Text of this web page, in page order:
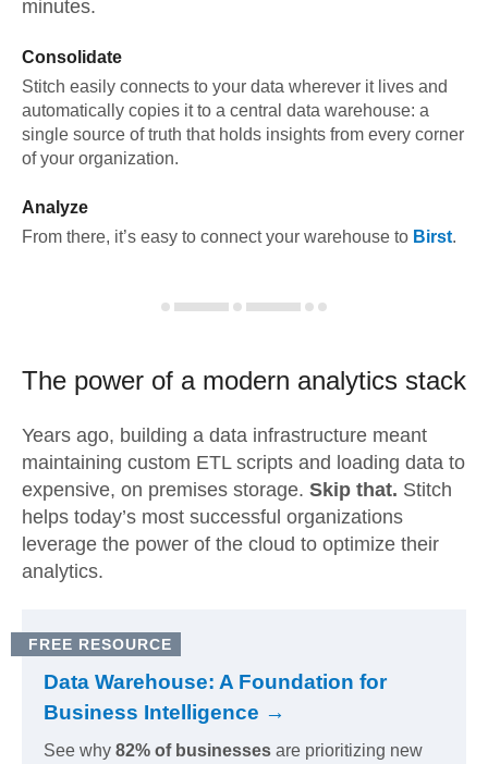
minutes.
Consolidate
Stitch easily connects to your data wherever it lives and
automatically copies it to a central data warehouse: a
single source of truth that holds insights from every corner
of your organization.
Analyze
From there, it’s easy to connect your warehouse to Birst.
The power of a modern analytics stack
Years ago, building a data infrastructure meant
maintaining custom ETL scripts and loading data to
expensive, on premises storage. Skip that. Stitch
helps today’s most successful organizations
leverage the power of the cloud to optimize their
analytics.
FREE RESOURCE
Data Warehouse: A Foundation for
Business Intelligence →
See why 82% of businesses are prioritizing new